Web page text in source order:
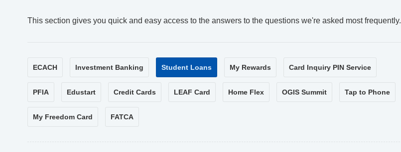
This section gives you quick and easy access to the answers to the questions we're asked most frequently.
ECACH Investment Banking Student Loans My Rewards Card Inquiry PIN Service
PFIA Edustart Credit Cards LEAF Card Home Flex OGIS Summit Tap to Phone
My Freedom Card FATCA